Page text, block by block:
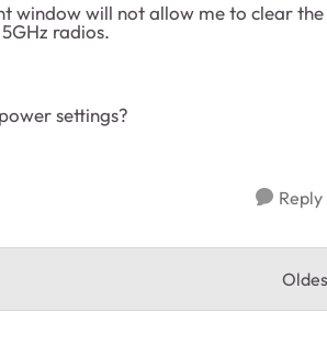
window will not allow me to clear the
radios.
settings?
Reply